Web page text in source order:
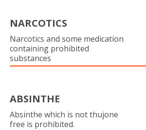
NARCOTICS
Narcotics and some medication
containing prohibited
substances
ABSINTHE
Absinthe which is not thujone
free is prohibited.